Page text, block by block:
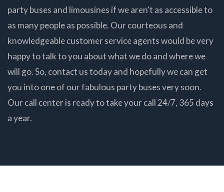
party buses and limousines if we aren't as accessible to
as many people as possible. Our courteous and
knowledgeable customer service agents would be very
happy to talk to you about what we do and where we
will go. So, contact us today and hopefully we can get
you into one of our fabulous party buses very soon.
Our call center is ready to take your call 24/7, 365 days
a year.